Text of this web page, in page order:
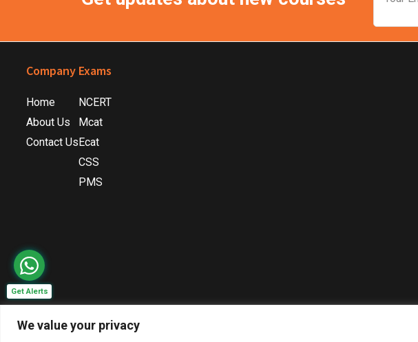
We value your privacy
Footer
Company
Home
About Us
Contact Us
Exams
NCERT
Mcat
Ecat
CSS
PMS
Get Alerts